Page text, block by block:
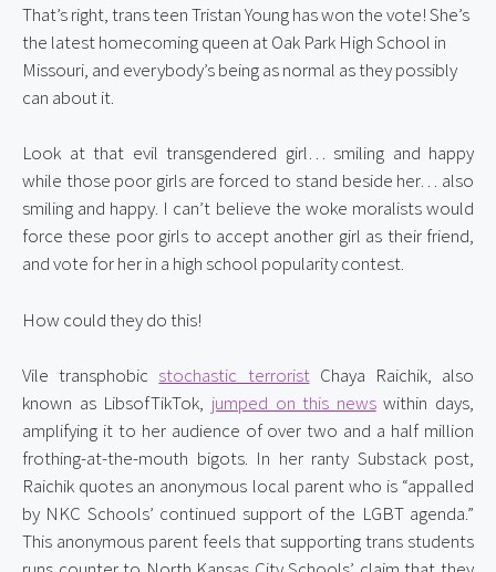
That’s right, trans teen Tristan Young has won the vote! She’s
the latest homecoming queen at Oak Park High School in
Missouri, and everybody’s being as normal as they possibly
can about it.
Look at that evil transgendered girl… smiling and happy
while those poor girls are forced to stand beside her… also
smiling and happy. I can’t believe the woke moralists would
force these poor girls to accept another girl as their friend,
and vote for her in a high school popularity contest.
How could they do this!
Vile transphobic stochastic terrorist Chaya Raichik, also
known as LibsofTikTok, jumped on this news within days,
amplifying it to her audience of over two and a half million
frothing-at-the-mouth bigots. In her ranty Substack post,
Raichik quotes an anonymous local parent who is “appalled
by NKC Schools’ continued support of the LGBT agenda.”
This anonymous parent feels that supporting trans students